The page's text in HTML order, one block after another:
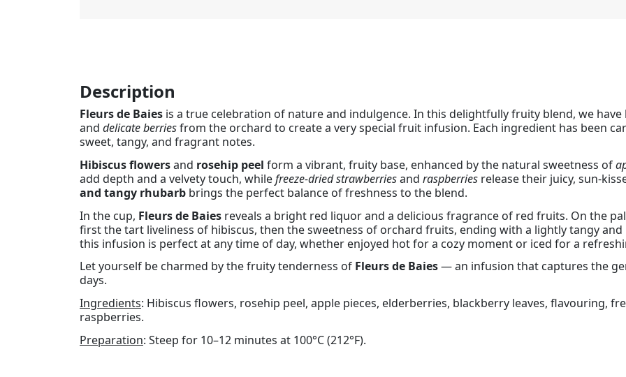
Description
Fleurs de Baies is a true celebration of nature and indulgence. In this delightfully fruity blend, we
and delicate berriesfrom the orchard to create a very special fruit infusion. Each ingredient has been
sweet, tangy, and fragrant notes.
Hibiscus flowersand rosehip peel form a vibrant, fruity base, enhanced by the natural sweetness of
add depth and a velvety touch, whilefreeze-dried strawberriesand raspberries release their juicy, sun-
and tangy rhubarb brings the perfect balance of freshness to the blend.
In the cup, Fleurs de Baies reveals a bright red liquor and a delicious fragrance of red fruits. On the
first the tart liveliness of hibiscus, then the sweetness of orchard fruits, ending with a lightly tangy
this infusion is perfect at any time of day, whether enjoyed hot for a cozy moment or iced for a
Let yourself be charmed by the fruity tenderness of Fleurs de Baies— an infusion that captures the
days.
Ingredients: Hibiscus flowers, rosehip peel, apple pieces, elderberries, blackberry leaves, flavouring,
raspberries.
Preparation: Steep for 10–12 minutes at 100°C (212°F).